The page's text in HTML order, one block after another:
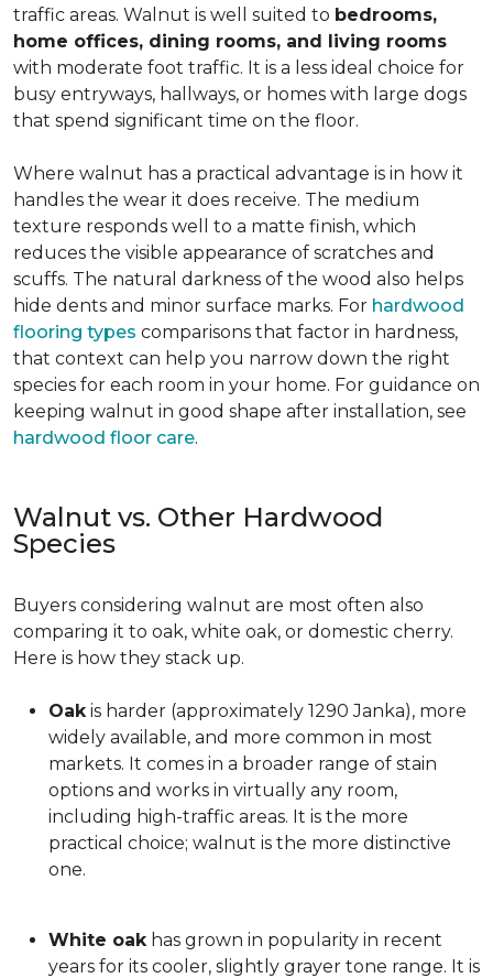
traffic areas. Walnut is well suited to bedrooms,
home offices, dining rooms, and living rooms
with moderate foot traffic. It is a less ideal choice for
busy entryways, hallways, or homes with large dogs
that spend significant time on the floor.
Where walnut has a practical advantage is in how it
handles the wear it does receive. The medium
texture responds well to a matte finish, which
reduces the visible appearance of scratches and
scuffs. The natural darkness of the wood also helps
hide dents and minor surface marks. For hardwood
flooring types comparisons that factor in hardness,
that context can help you narrow down the right
species for each room in your home. For guidance on
keeping walnut in good shape after installation, see
hardwood floor care.
Walnut vs. Other Hardwood
Species
Buyers considering walnut are most often also
comparing it to oak, white oak, or domestic cherry.
Here is how they stack up.
Oakis harder (approximately 1290 Janka), more
widely available, and more common in most
markets. It comes in a broader range of stain
options and works in virtually any room,
including high-traffic areas. It is the more
practical choice; walnut is the more distinctive
one.
White oakhas grown in popularity in recent
years for its cooler, slightly grayer tone range. It is